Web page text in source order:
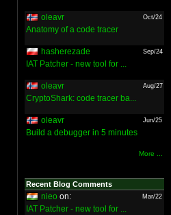
oleavr Oct/24
Anatomy of a code tracer
hasherezade Sep/24
IAT Patcher - new tool for ...
oleavr Aug/27
CryptoShark: code tracer ba...
oleavr Jun/25
Build a debugger in 5 minutes
More ...
Recent Blog Comments
nieo on: Mar/22
IAT Patcher - new tool for ...